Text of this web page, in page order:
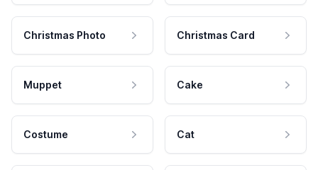
Christmas Photo Christmas Card
Muppet Cake
Costume Cat